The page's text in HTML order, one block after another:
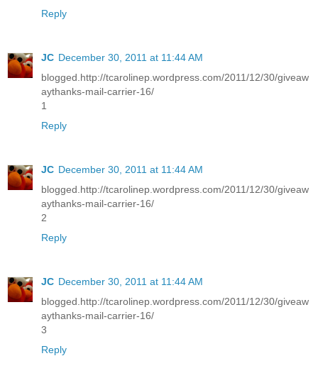
Reply
JC December 30, 2011 at 11:44 AM
blogged.http://tcarolinep.wordpress.com/2011/12/30/giveaw
aythanks-mail-carrier-16/
1
Reply
JC December 30, 2011 at 11:44 AM
blogged.http://tcarolinep.wordpress.com/2011/12/30/giveaw
aythanks-mail-carrier-16/
2
Reply
JC December 30, 2011 at 11:44 AM
blogged.http://tcarolinep.wordpress.com/2011/12/30/giveaw
aythanks-mail-carrier-16/
3
Reply